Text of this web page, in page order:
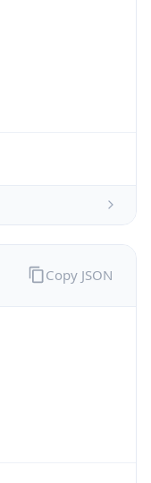
Copy JSON